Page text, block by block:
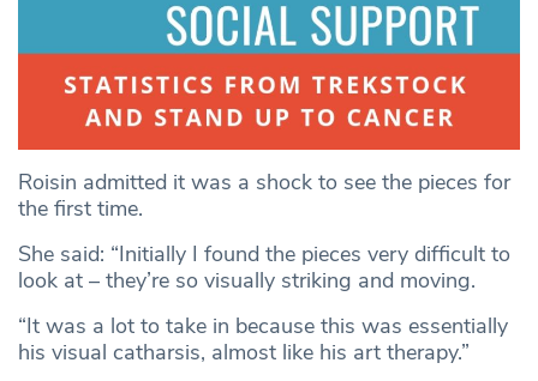
Roisin admitted it was a shock to see the pieces for
the first time.
She said: “Initially I found the pieces very difficult to
look at – they’re so visually striking and moving.
“It was a lot to take in because this was essentially
his visual catharsis, almost like his art therapy.”